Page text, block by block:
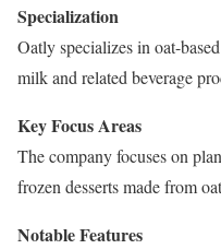
Specialization
Oatly specializes in oat-
milk and related beverage
Key Focus Areas
The company focuses on
frozen desserts made from
Notable Features